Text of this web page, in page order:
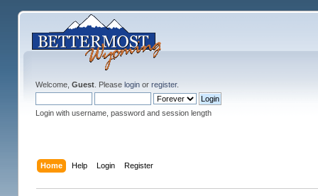
Welcome, Guest. Please loginor register.
Login with username, password and session length
Home Help Login Register